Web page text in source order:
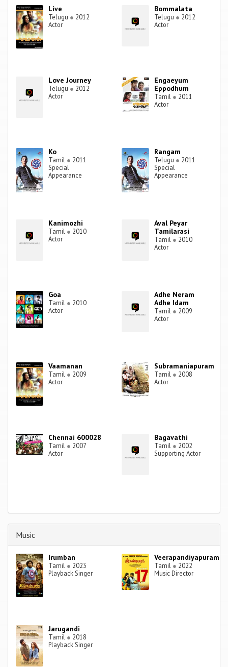
Live
Telugu ● 2012
Actor
Bommalata
Telugu ● 2012
Actor
Love Journey
Telugu ● 2012
Actor
Engaeyum
Eppodhum
Tamil ● 2011
Actor
Ko
Tamil ● 2011
Special
Appearance
Rangam
Telugu ● 2011
Special
Appearance
Kanimozhi
Tamil ● 2010
Actor
Aval Peyar
Tamilarasi
Tamil ● 2010
Actor
Goa
Tamil ● 2010
Actor
Adhe Neram
Adhe Idam
Tamil ● 2009
Actor
Vaamanan
Tamil ● 2009
Actor
Subramaniapuram
Tamil ● 2008
Actor
Chennai 600028
Tamil ● 2007
Actor
Bagavathi
Tamil ● 2002
Supporting Actor
Music
Irumban
Tamil ● 2023
Playback Singer
Veerapandiyapuram
Tamil ● 2022
Music Director
Jarugandi
Tamil ● 2018
Playback Singer